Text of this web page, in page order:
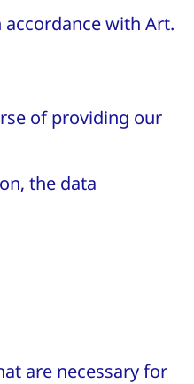
with Art.
of providing our
the data
are necessary for